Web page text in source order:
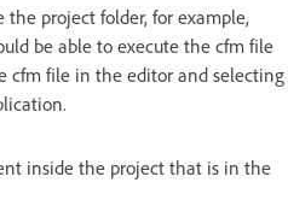
the project folder, for example,
be able to execute the cfm file
cfm file in the editor and selecting
inside the project that is in the